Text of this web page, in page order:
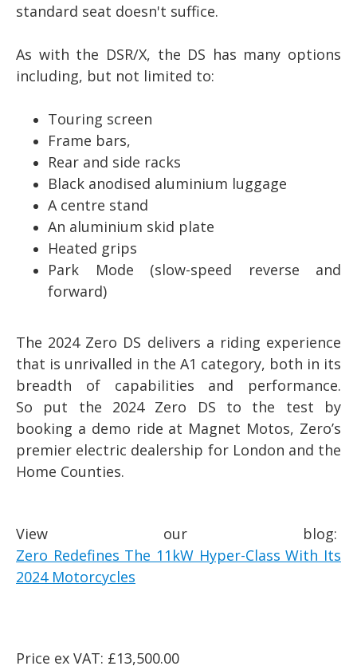
standard seat doesn't suffice.
As with the DSR/X, the DS has many options
including, but not limited to:
Touring screen
Frame bars,
Rear and side racks
Black anodised aluminium luggage
A centre stand
An aluminium skid plate
Heated grips
Park Mode (slow-speed reverse and
forward)
The 2024 Zero DS delivers a riding experience
that is unrivalled in the A1 category, both in its
breadth of capabilities and performance.
So put the 2024 Zero DS to the test by
booking a demo ride at Magnet Motos, Zero’s
premier electric dealership for London and the
Home Counties.
View our blog:
Zero Redefines The 11kW Hyper-Class With Its
2024 Motorcycles
Price ex VAT: £13,500.00